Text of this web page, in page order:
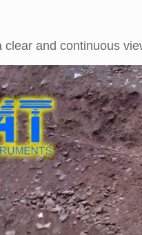
clear and continuous